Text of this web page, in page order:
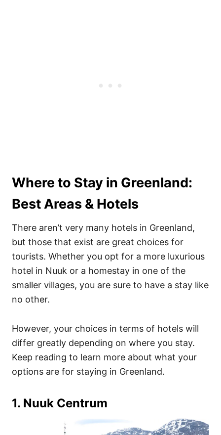
Where to Stay in Greenland:
Best Areas & Hotels
There aren’t very many hotels in Greenland,
but those that exist are great choices for
tourists. Whether you opt for a more luxurious
hotel in Nuuk or a homestay in one of the
smaller villages, you are sure to have a stay like
no other.
However, your choices in terms of hotels will
differ greatly depending on where you stay.
Keep reading to learn more about what your
options are for staying in Greenland.
1. Nuuk Centrum